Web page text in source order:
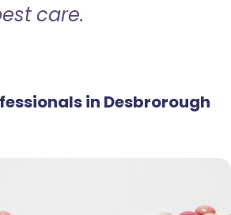
care.
in Desbrorough